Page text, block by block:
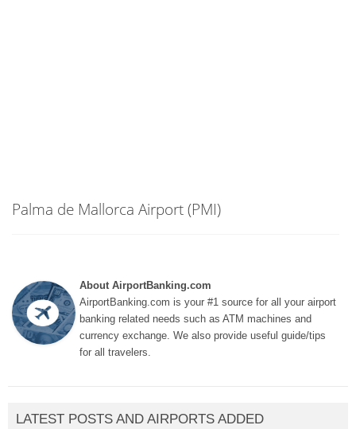
Palma de Mallorca Airport (PMI)
About AirportBanking.com
AirportBanking.com is your #1 source for all your airport
banking related needs such as ATM machines and
currency exchange. We also provide useful guide/tips
for all travelers.
LATEST POSTS AND AIRPORTS ADDED